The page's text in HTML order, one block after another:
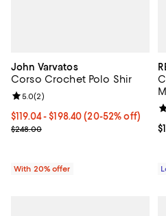
John Varvatos
Corso Crochet Polo Shir
From $119.04 to $198.40; From
$119.04 - $198.40(20-52% off)
Current sale price range $148.80
$248.00
Review rating: 5.0 out of 5; 2
5.0(2)
With 20% offer